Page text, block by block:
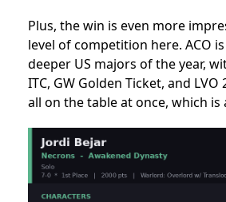
Plus, the win is even more
level of competition here. ACO
deeper US majors of the year,
ITC, GW Golden Ticket, and
all on the table at once, which